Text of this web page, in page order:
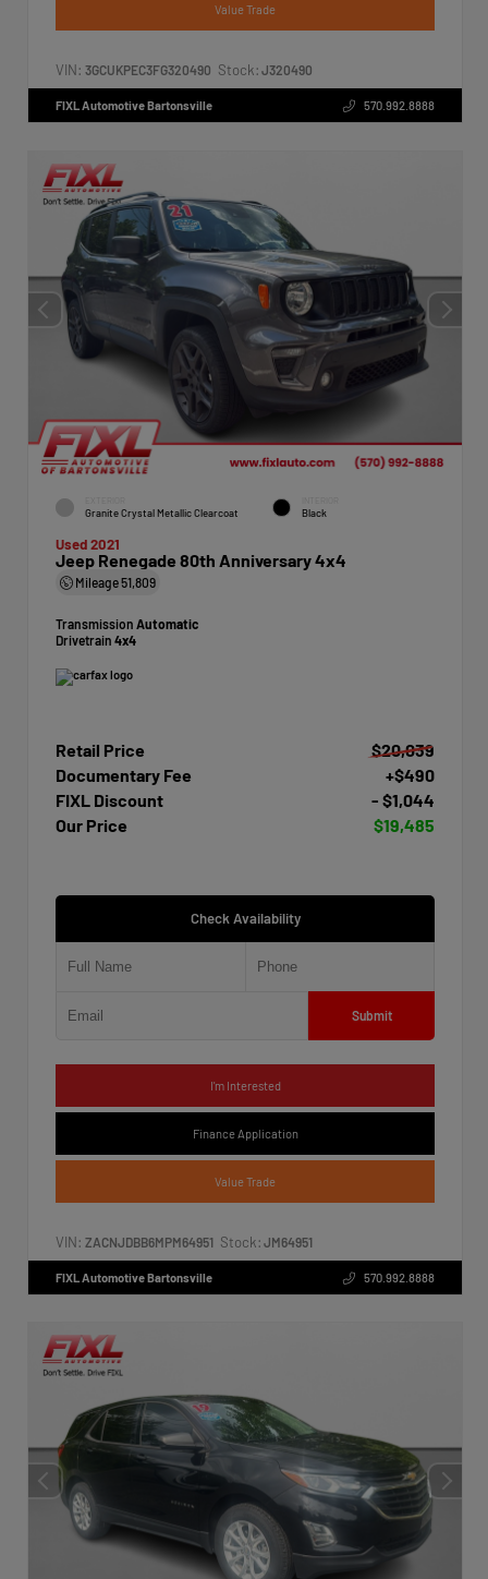
Value Trade
VIN: 3GCUKPEC3FG320490 Stock: J320490
FIXL Automotive Bartonsville 570.992.8888
Granite Crystal Metallic Clearcoat Black
Used 2021
Jeep Renegade 80th Anniversary 4x4
Mileage51,809
Transmission Automatic
Drivetrain 4x4
Retail Price
$20,039
Documentary Fee
+$490
FIXL Discount
- $1,044
Our Price
$19,485
Check Availability
Submit
I'm Interested
Finance Application
Value Trade
VIN: ZACNJDBB6MPM64951 Stock: JM64951
FIXL Automotive Bartonsville 570.992.8888